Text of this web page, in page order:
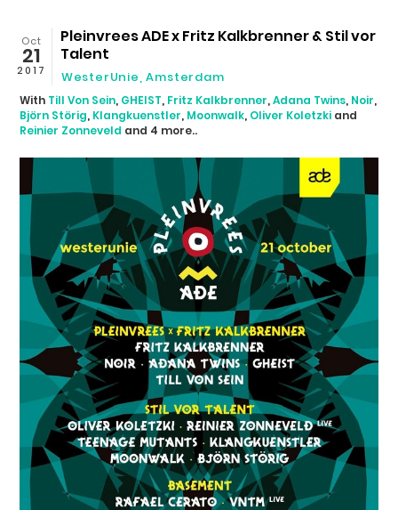
Oct
21
2017
Pleinvrees ADE x Fritz Kalkbrenner & Stil vor
Talent
WesterUnie,Amsterdam
With Till Von Sein, GHEIST, Fritz Kalkbrenner,Adana Twins, Noir,
Björn Störig, Klangkuenstler, Moonwalk, Oliver Koletzki and
Reinier Zonneveld and 4 more..